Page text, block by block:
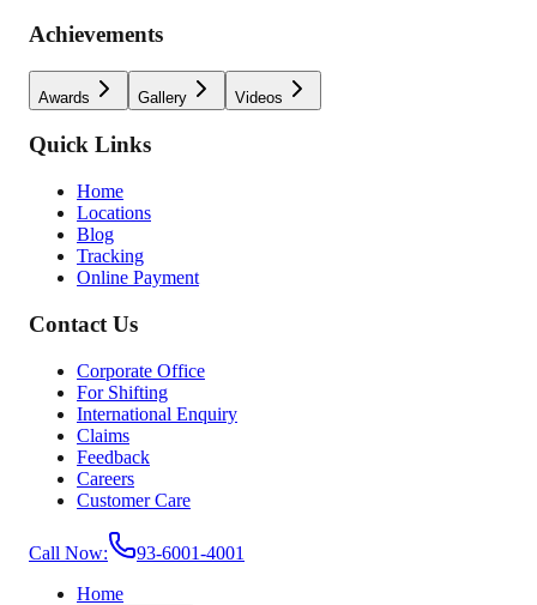
Achievements
Awards Gallery Videos
Quick Links
Home
Locations
Blog
Tracking
Online Payment
Contact Us
Corporate Office
For Shifting
International Enquiry
Claims
Feedback
Careers
Customer Care
Call Now:
93-6001-4001
Home